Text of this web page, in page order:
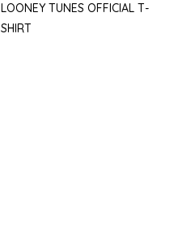
LOONEY TUNES OFFICIAL T-
SHIRT